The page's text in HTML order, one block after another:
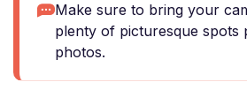
Make sure to bring your
plenty of picturesque spots
photos.